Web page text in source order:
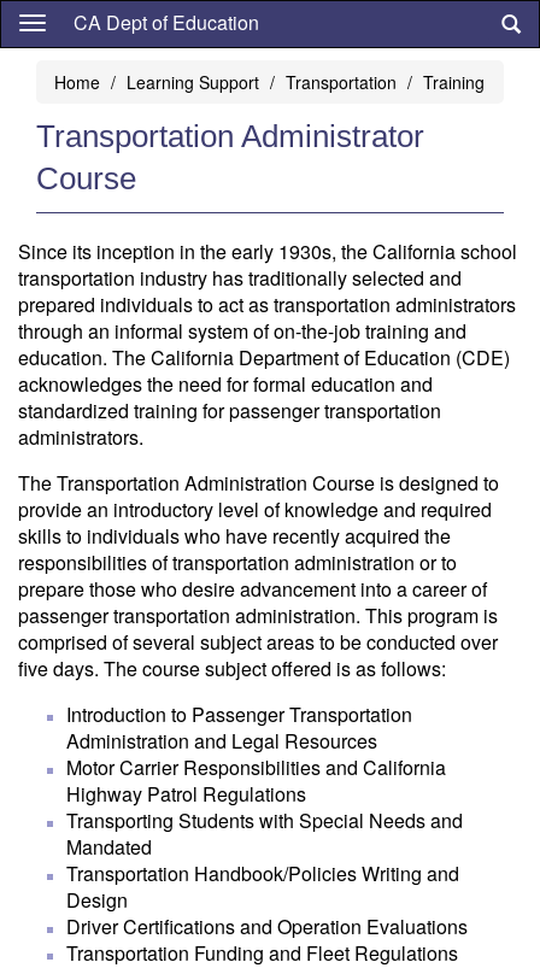
Skip
content
CA Dept of Education
Home Learning Support Transportation Training
Transportation Administrator
Course
Since its inception in the early 1930s, the California school
transportation industry has traditionally selected and
prepared individuals to act as transportation administrators
through an informal system of on-the-job training and
education. The California Department of Education (CDE)
acknowledges the need for formal education and
standardized training for passenger transportation
administrators.
The Transportation Administration Course is designed to
provide an introductory level of knowledge and required
skills to individuals who have recently acquired the
responsibilities of transportation administration or to
prepare those who desire advancement into a career of
passenger transportation administration. This program is
comprised of several subject areas to be conducted over
five days. The course subject offered is as follows:
Introduction to Passenger Transportation
Administration and Legal Resources
Motor Carrier Responsibilities and California
Highway Patrol Regulations
Transporting Students with Special Needs and
Mandated
Transportation Handbook/Policies Writing and
Design
Driver Certifications and Operation Evaluations
Transportation Funding and Fleet Regulations